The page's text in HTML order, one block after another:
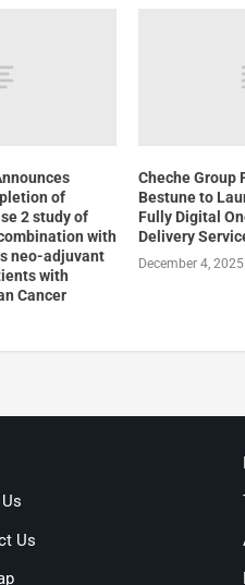
of
2 study of
with
neo-adjuvant
with
Cancer
Cheche Group
Bestune to
Fully Digital
Delivery
December 4, 2025
Us